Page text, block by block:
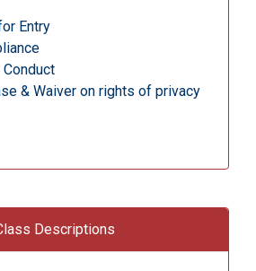
Entry
& Waiver on rights of privacy
Descriptions